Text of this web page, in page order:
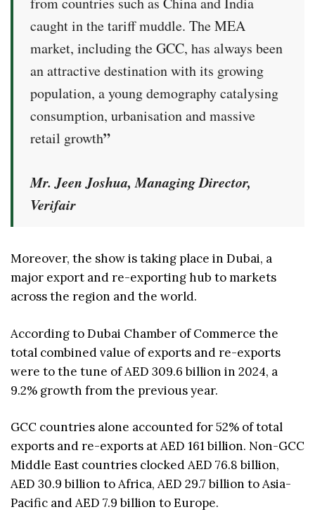
caught in the tariff muddle. The MEA
market, including the GCC, has always been
an attractive destination with its growing
population, a young demography catalysing
consumption, urbanisation and massive
retail growth”
Mr. Jeen Joshua, Managing Director,
Verifair
Moreover, the show is taking place in Dubai, a
major export and re-exporting hub to markets
across the region and the world.
According to Dubai Chamber of Commerce the
total combined value of exports and re-exports
were to the tune of AED 309.6 billion in 2024, a
9.2% growth from the previous year.
GCC countries alone accounted for 52% of total
exports and re-exports at AED 161 billion. Non-GCC
Middle East countries clocked AED 76.8 billion,
AED 30.9 billion to Africa, AED 29.7 billion to Asia-
Pacific and AED 7.9 billion to Europe.